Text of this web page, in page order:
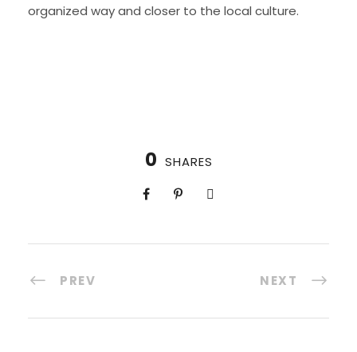
organized way and closer to the local culture.
0 SHARES
PREV NEXT